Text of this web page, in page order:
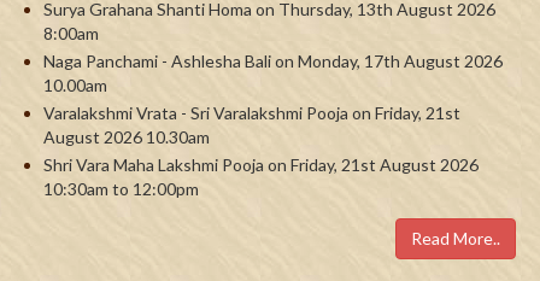
Surya Grahana Shanti Homa on Thursday, 13th August 2026
8:00am
Naga Panchami - Ashlesha Bali on Monday, 17th August 2026
10.00am
Varalakshmi Vrata - Sri Varalakshmi Pooja on Friday, 21st
August 2026 10.30am
Shri Vara Maha Lakshmi Pooja on Friday, 21st August 2026
10:30am to 12:00pm
Read More..